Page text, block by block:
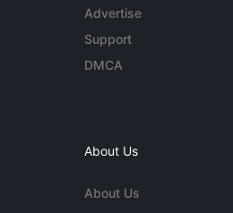
Advertise
Support
DMCA
About Us
About Us